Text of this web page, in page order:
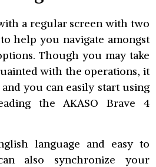
a regular screen with two
help you navigate amongst
Though you may take
with the operations, it
you can easily start using
the AKASO Brave 4
language and easy to
also synchronize your